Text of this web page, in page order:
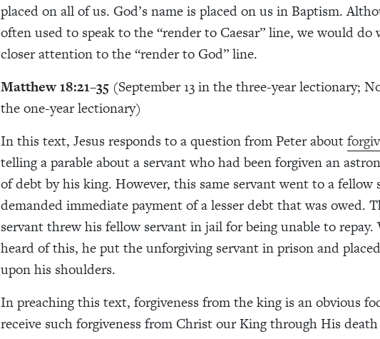
placed on all of us. God’s name is placed on us in Baptism.
often used to speak to the “render to Caesar” line, we would do
closer attention to the “render to God” line.
Matthew 18:21–35 (September 13 in the three-year lectionary;
the one-year lectionary)
In this text, Jesus responds to a question from Peter about
telling a parable about a servant who had been forgiven an
of debt by his king. However, this same servant went to a fellow
demanded immediate payment of a lesser debt that was owed.
servant threw his fellow servant in jail for being unable to
heard of this, he put the unforgiving servant in prison and
upon his shoulders.
In preaching this text, forgiveness from the king is an obvious
receive such forgiveness from Christ our King through His